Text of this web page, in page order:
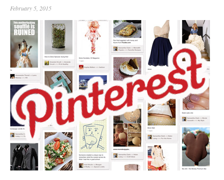
February 5, 2015